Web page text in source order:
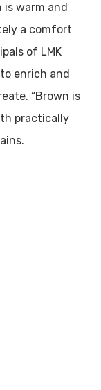
is warm and
a comfort
of LMK
enrich and
“Brown is
practically